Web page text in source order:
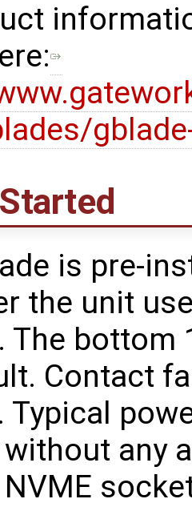
is pre-
the unit
The bottom
Contact
Typical
without any